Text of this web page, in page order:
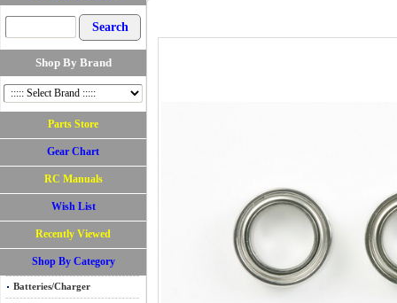
Shop By Brand
Parts Store
Gear Chart
RC Manuals
Wish List
Recently Viewed
Shop By Category
Batteries/Charger